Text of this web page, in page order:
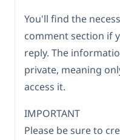
You'll find the
comment section if
reply. The
private, meaning
access it.
IMPORTANT
Please be sure to